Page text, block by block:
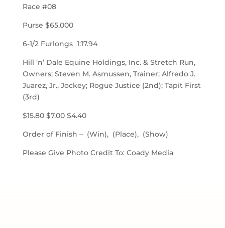
Race #08
Purse $65,000
6-1/2 Furlongs 1:17.94
Hill ‘n’ Dale Equine Holdings, Inc. & Stretch Run,
Owners; Steven M. Asmussen, Trainer; Alfredo J.
Juarez, Jr., Jockey; Rogue Justice (2nd); Tapit First
(3rd)
$15.80 $7.00 $4.40
Order of Finish – (Win), (Place), (Show)
Please Give Photo Credit To: Coady Media